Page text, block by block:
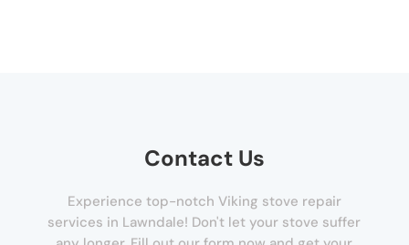
Contact Us
Experience top-notch Viking stove repair
services in Lawndale! Don't let your stove suffer